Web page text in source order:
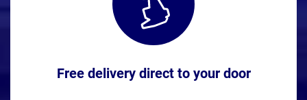
Free delivery direct to your door